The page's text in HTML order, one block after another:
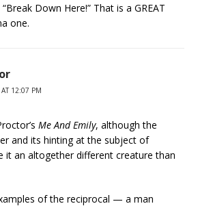
Down Here!” That is a GREAT
one.
12:07 PM
Me And Emily, although the
and its hinting at the subject of
it an altogether different creature than
of the reciprocal — a man